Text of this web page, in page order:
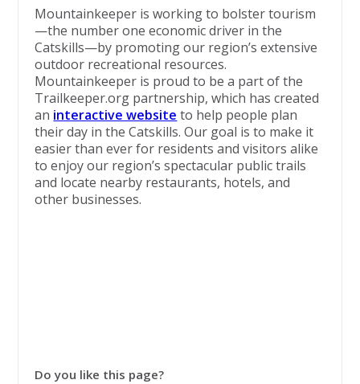
Mountainkeeper is working to bolster tourism
—the number one economic driver in the
Catskills—by promoting our region’s extensive
outdoor recreational resources.
Mountainkeeper is proud to be a part of the
Trailkeeper.org partnership, which has created
an interactive website to help people plan
their day in the Catskills. Our goal is to make it
easier than ever for residents and visitors alike
to enjoy our region’s spectacular public trails
and locate nearby restaurants, hotels, and
other businesses.
Do you like this page?